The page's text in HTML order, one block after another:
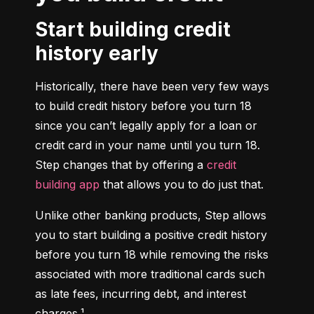
Start building credit
history early
Historically, there have been very few ways
to build credit history before you turn 18
since you can’t legally apply for a loan or
credit card in your name until you turn 18.
Step changes that by offering a credit
building app that allows you to do just that.
Unlike other banking products, Step allows
you to start building a positive credit history
before you turn 18 while removing the risks
associated with more traditional cards such
as late fees, incurring debt, and interest